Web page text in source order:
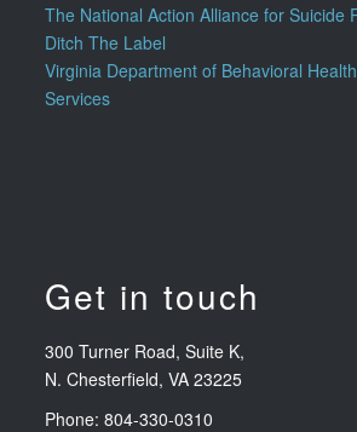
The National Action Alliance for Suicide
Ditch The Label
Virginia Department of Behavioral
Services
Get in touch
300 Turner Road, Suite K,
N. Chesterfield, VA 23225
Phone: 804-330-0310